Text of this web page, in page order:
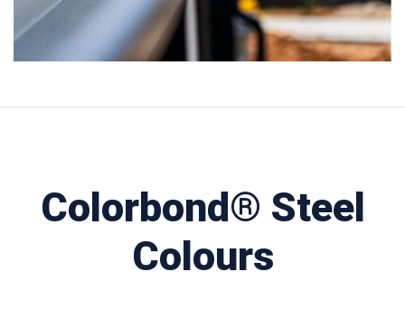
Colorbond® Steel
Colours